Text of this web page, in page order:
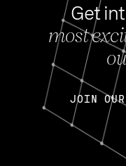
Get
most
JOIN OUR